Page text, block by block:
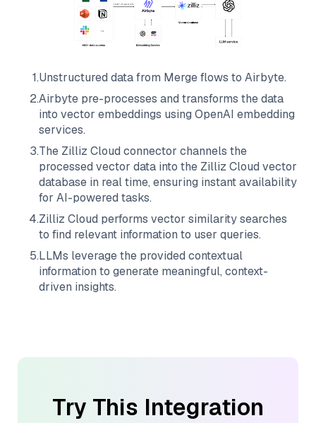
1.Unstructured data from Mergeflows to Airbyte.
2.Airbyte pre-processes and transforms the data
into vector embeddings using OpenAI embedding
services.
3.The Zilliz Cloud connector channels the
processed vector data into the Zilliz Cloud vector
database in real time, ensuring instant availability
for AI-powered tasks.
4.Zilliz Cloud performs vector similarity searches
to find relevant information to user queries.
5.LLMs leverage the provided contextual
information to generate meaningful, context-
driven insights.
Try This Integration